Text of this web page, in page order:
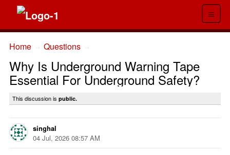
≡
Home Questions
Why Is Underground Warning Tape
Essential For Underground Safety?
This discussion is public.
singhal
04 Jul, 2026 08:57 AM